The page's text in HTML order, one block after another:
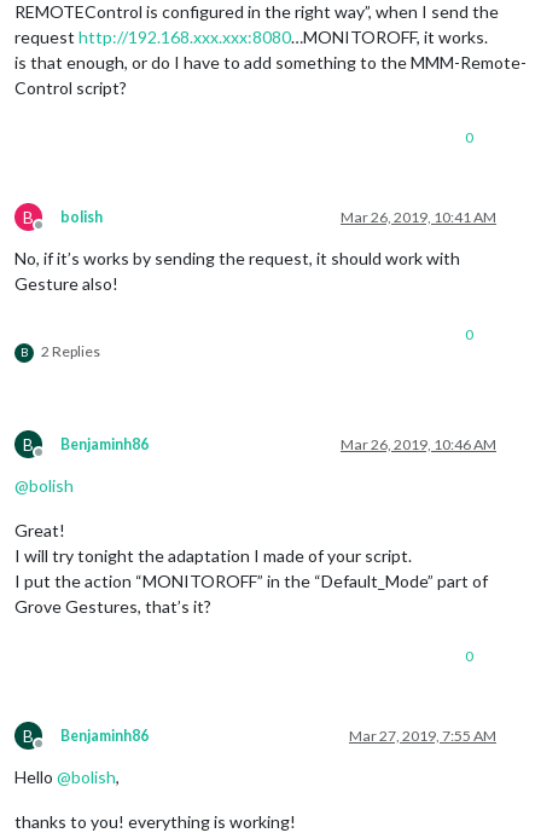
						},
					"
2": {
							"
						        notificationExec: {
	      						},
							"UP": {
						        }
						        }
	      						},
						        notificationExec: {
						        }
	      						},
							"BACKWARD-FORWARD": {
						}
					},
					},
REMOTEControl is configured in the right way”, when I send the
request http://192.168.xxx.xxx:8080…MONITOROFF, it works.
is that enough, or do I have to add something to the MMM-Remote-
Control script?
0
B
Offline
bolish Mar 26, 2019, 10:41 AM
No, if it’s works by sending the request, it should work with
Gesture also!
B 2 Replies
0
B
Offline
Benjaminh86 Mar 26, 2019, 10:46 AM
@bolish
Great!
I will try tonight the adaptation I made of your script.
I put the action “MONITOROFF” in the “Default_Mode” part of
Grove Gestures, that’s it?
0
B
Offline
Benjaminh86 Mar 27, 2019, 7:55 AM
Hello @bolish,
thanks to you! everything is working!